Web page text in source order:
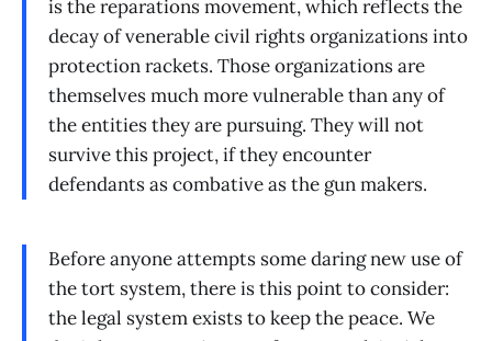
is the reparations movement, which reflects the
decay of venerable civil rights organizations into
protection rackets. Those organizations are
themselves much more vulnerable than any of
the entities they are pursuing. They will not
survive this project, if they encounter
defendants as combative as the gun makers.
Before anyone attempts some daring new use of
the tort system, there is this point to consider:
the legal system exists to keep the peace. We